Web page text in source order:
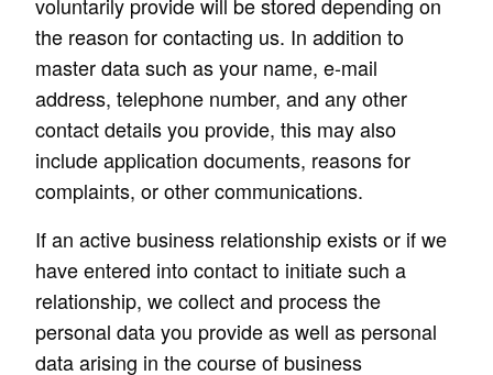
the reason for contacting us. In addition to
master data such as your name, e-mail
address, telephone number, and any other
contact details you provide, this may also
include application documents, reasons for
complaints, or other communications.
If an active business relationship exists or if we
have entered into contact to initiate such a
relationship, we collect and process the
personal data you provide as well as personal
data arising in the course of business